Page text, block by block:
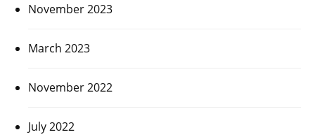
November 2023
March 2023
November 2022
July 2022